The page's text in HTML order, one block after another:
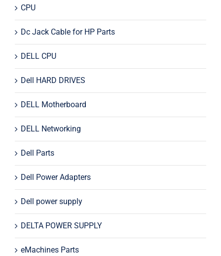
CPU
Dc Jack Cable for HP Parts
DELL CPU
Dell HARD DRIVES
DELL Motherboard
DELL Networking
Dell Parts
Dell Power Adapters
Dell power supply
DELTA POWER SUPPLY
eMachines Parts